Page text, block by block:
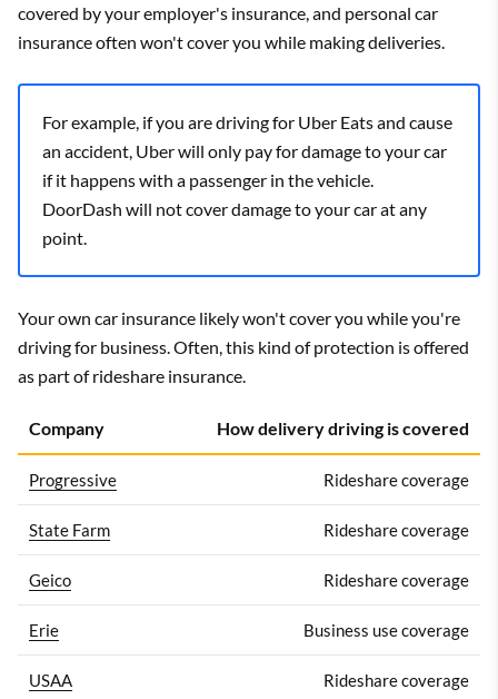
covered by your employer's insurance, and personal car
insurance often won't cover you while making deliveries.
For example, if you are driving for Uber Eats and cause
an accident, Uber will only pay for damage to your car
if it happens with a passenger in the vehicle.
DoorDash will not cover damage to your car at any
point.
Your own car insurance likely won't cover you while you're
driving for business. Often, this kind of protection is offered
as part of rideshare insurance.
Company How delivery driving is covered
Progressive Rideshare coverage
State Farm Rideshare coverage
Geico Rideshare coverage
Erie Business use coverage
USAA Rideshare coverage